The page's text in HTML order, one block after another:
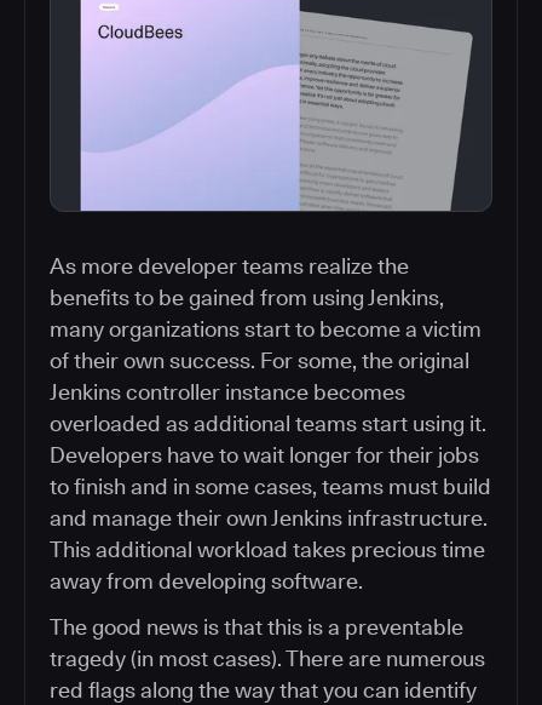
As more developer teams realize the
benefits to be gained from using Jenkins,
many organizations start to become a victim
of their own success. For some, the original
Jenkins controller instance becomes
overloaded as additional teams start using it.
Developers have to wait longer for their jobs
to finish and in some cases, teams must build
and manage their own Jenkins infrastructure.
This additional workload takes precious time
away from developing software.
The good news is that this is a preventable
tragedy (in most cases). There are numerous
red flags along the way that you can identify